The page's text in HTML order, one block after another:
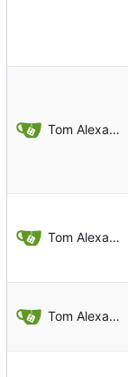
Tom Alexander
Tom Alexander
Tom Alexander